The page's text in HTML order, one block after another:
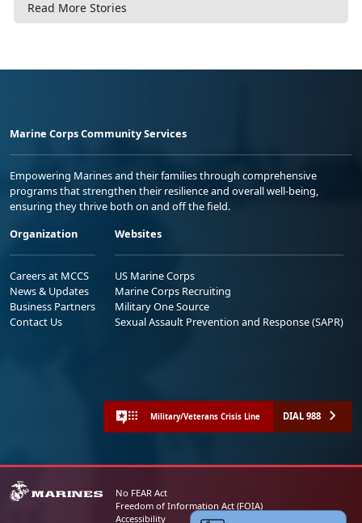
Read More Stories
Marine Corps Community Services
Empowering Marines and their families through comprehensive
programs that strengthen their resilience and overall well-being,
ensuring they thrive both on and off the field.
Organization
Careers at MCCS
News & Updates
Business Partners
Contact Us
Websites
US Marine Corps
Marine Corps Recruiting
Military One Source
Sexual Assault Prevention and Response (SAPR)
Military/Veterans Crisis Line DIAL 988
No FEAR Act
Freedom of Information Act (FOIA)
Accessibility